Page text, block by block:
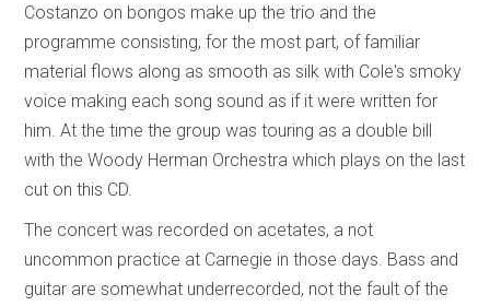
Costanzo on bongos make up the trio and the
programme consisting, for the most part, of familiar
material flows along as smooth as silk with Cole's smoky
voice making each song sound as if it were written for
him. At the time the group was touring as a double bill
with the Woody Herman Orchestra which plays on the last
cut on this CD.
The concert was recorded on acetates, a not
uncommon practice at Carnegie in those days. Bass and
guitar are somewhat underrecorded, not the fault of the